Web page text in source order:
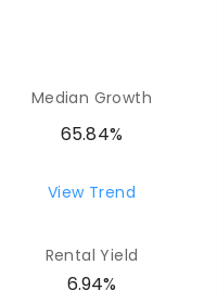
Median Growth
65.84%
View Trend
Rental Yield
6.94%